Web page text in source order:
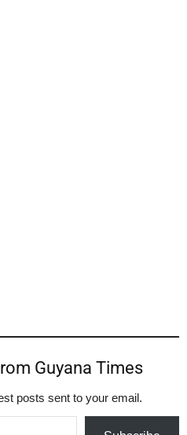
Guyana Times
posts sent to your email.